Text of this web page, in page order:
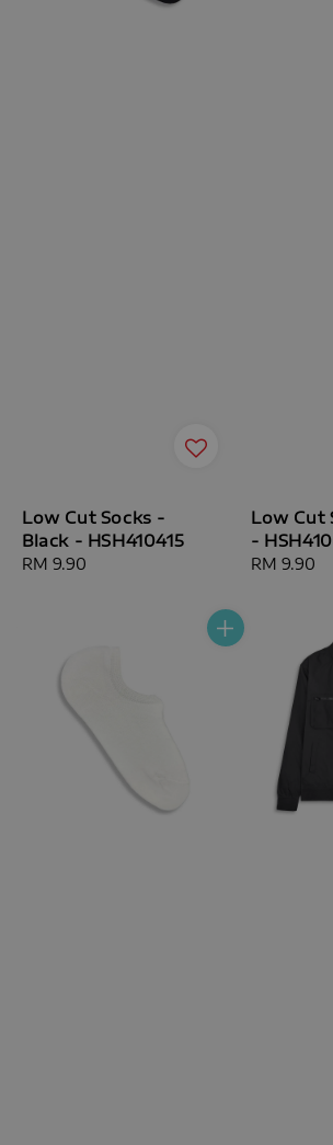
Low Cut Socks -
Black - HSH410415
Regular
RM 9.90
Low Cut
-
Regular
RM 9.90